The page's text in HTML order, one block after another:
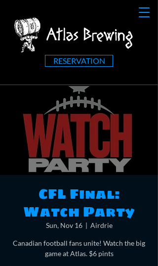
RESERVATION
CFL Final:
Watch Party
Sun, Nov 16
  |
Airdrie
Canadian football fans unite! Watch the big
game at Atlas. $6 pints